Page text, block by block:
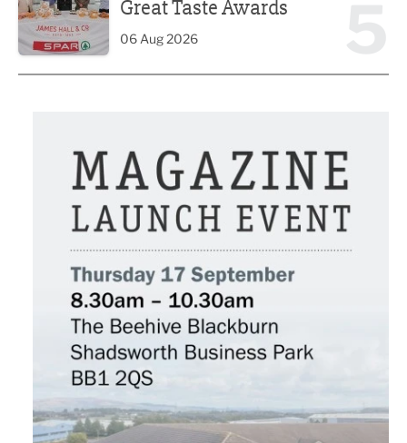
Great Taste Awards
06 Aug 2026